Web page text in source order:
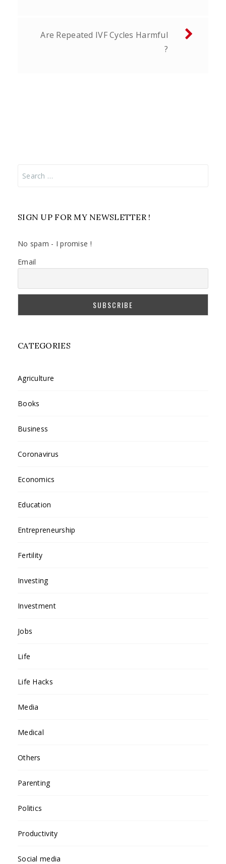
Are Repeated IVF Cycles Harmful
?
SIGN UP FOR MY NEWSLETTER !
No spam - I promise !
Email
CATEGORIES
Agriculture
Books
Business
Coronavirus
Economics
Education
Entrepreneurship
Fertility
Investing
Investment
Jobs
Life
Life Hacks
Media
Medical
Others
Parenting
Politics
Productivity
Social media